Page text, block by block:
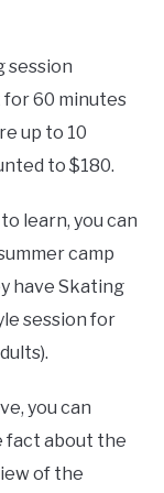
session
for 60 minutes
up to 10
to $180.
learn, you can
camp
have Skating
session for
you can
fact about the
of the